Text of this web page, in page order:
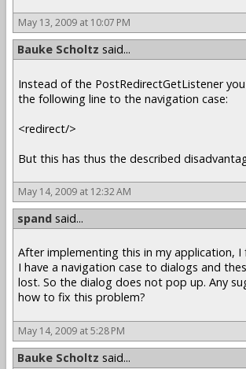
May 13, 2009 at 10:07 PM
Bauke Scholtz said...
Instead of the PostRedirectGetListener
the following line to the navigation case:
<redirect/>
But this has thus the described
May 14, 2009 at 12:32 AM
spand said...
After implementing this in my application, I
I have a navigation case to dialogs and
lost. So the dialog does not pop up. Any
how to fix this problem?
May 14, 2009 at 5:28 PM
Bauke Scholtz said...